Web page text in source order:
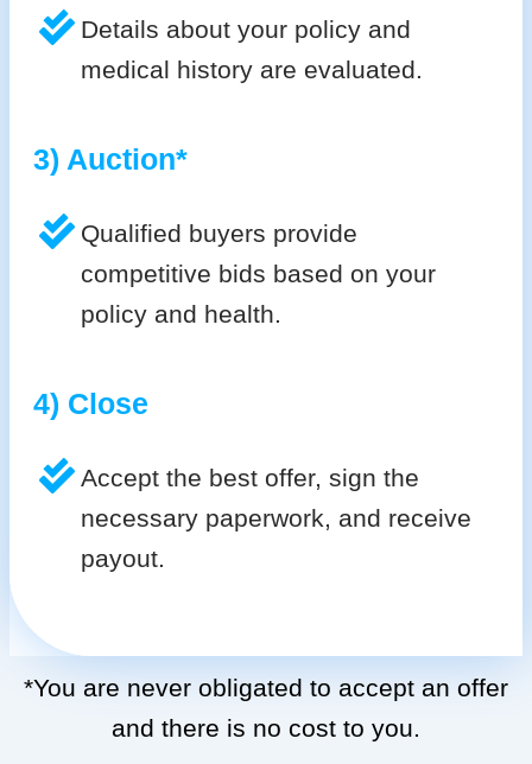
Details about your policy and
medical history are evaluated.
3) Auction*
Qualified buyers provide
competitive bids based on your
policy and health.
4) Close
Accept the best offer, sign the
necessary paperwork, and receive
payout.
*You are never obligated to accept an offer
and there is no cost to you.